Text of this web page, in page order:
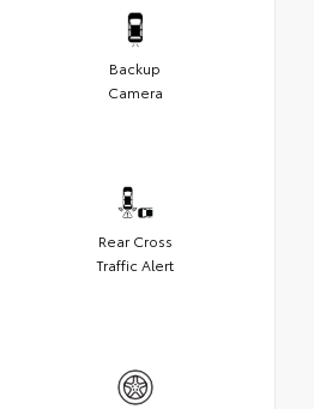
Backup
Camera
Rear Cross
Traffic Alert